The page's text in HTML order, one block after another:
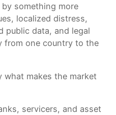
something more
localized distress,
public data, and legal
from one country to the
makes the market
servicers, and asset